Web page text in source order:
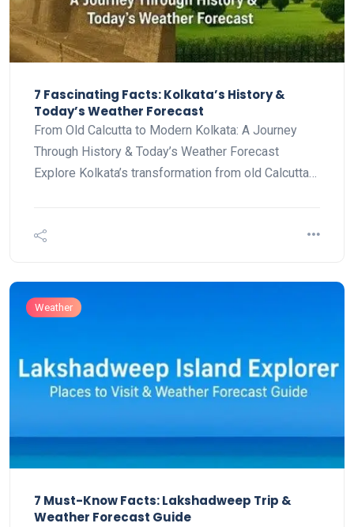
7 Fascinating Facts: Kolkata’s History &
Today’s Weather Forecast
From Old Calcutta to Modern Kolkata: A Journey
Through History & Today’s Weather Forecast
Explore Kolkata’s transformation from old Calcutta…
Weather
7 Must-Know Facts: Lakshadweep Trip &
Weather Forecast Guide